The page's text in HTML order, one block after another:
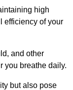
high
efficiency of your
and other
you breathe daily.
but also pose